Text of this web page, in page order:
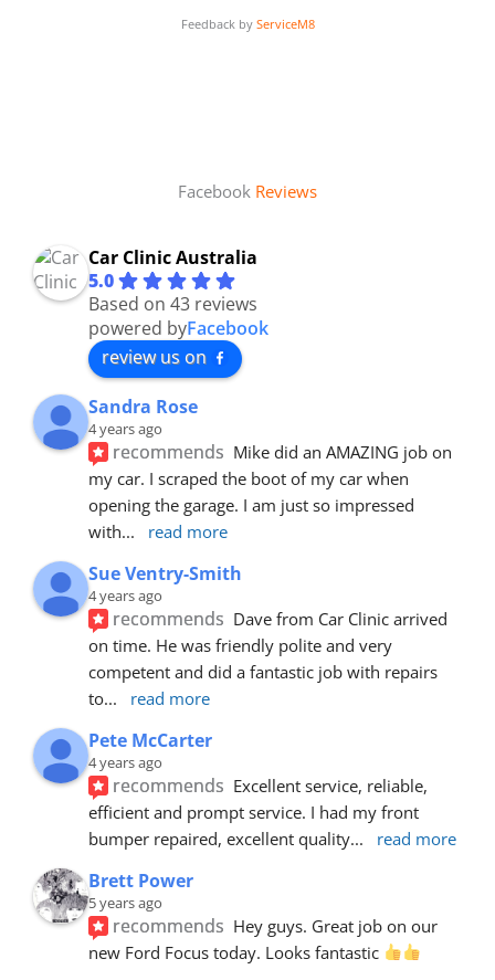
Feedback by ServiceM8
Facebook Reviews
Car Clinic Australia
5.0
Based on 43 reviews
powered byFacebook
review us on
Sandra Rose
4 years ago
recommends Mike did an AMAZING job on
my car. I scraped the boot of my car when
opening the garage. I am just so impressed
with... read more
Sue Ventry-Smith
4 years ago
recommends Dave from Car Clinic arrived
on time. He was friendly polite and very
competent and did a fantastic job with repairs
to... read more
Pete McCarter
4 years ago
recommends Excellent service, reliable,
efficient and prompt service. I had my front
bumper repaired, excellent quality... read more
Brett Power
5 years ago
recommends Hey guys. Great job on our
new Ford Focus today. Looks fantastic